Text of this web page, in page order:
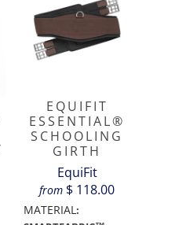
EQUIFIT
ESSENTIAL®
SCHOOLING
GIRTH
EquiFit
from $ 118.00
MATERIAL: